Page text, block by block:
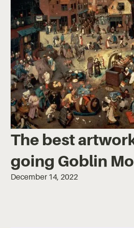
The best
going Goblin
December 14, 2022